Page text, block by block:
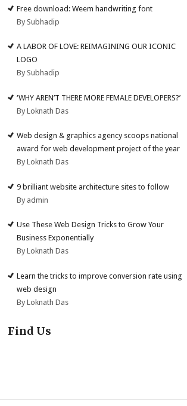
Free download: Weem handwriting font
By Subhadip
A LABOR OF LOVE: REIMAGINING OUR ICONIC
LOGO
By Subhadip
‘WHY AREN’T THERE MORE FEMALE DEVELOPERS?’
By Loknath Das
Web design & graphics agency scoops national
award for web development project of the year
By Loknath Das
9 brilliant website architecture sites to follow
By admin
Use These Web Design Tricks to Grow Your
Business Exponentially
By Loknath Das
Learn the tricks to improve conversion rate using
web design
By Loknath Das
Find Us